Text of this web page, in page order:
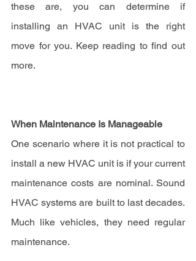
these are, you can determine if
installing an HVAC unit is the right
move for you. Keep reading to find out
more.
When Maintenance Is Manageable
One scenario where it is not practical to
install a new HVAC unit is if your current
maintenance costs are nominal. Sound
HVAC systems are built to last decades.
Much like vehicles, they need regular
maintenance.